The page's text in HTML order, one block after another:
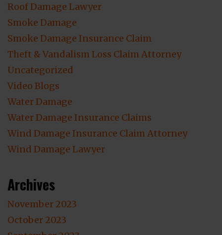
Roof Damage Lawyer
Smoke Damage
Smoke Damage Insurance Claim
Theft & Vandalism Loss Claim Attorney
Uncategorized
Video Blogs
Water Damage
Water Damage Insurance Claims
Wind Damage Insurance Claim Attorney
Wind Damage Lawyer
Archives
November 2023
October 2023